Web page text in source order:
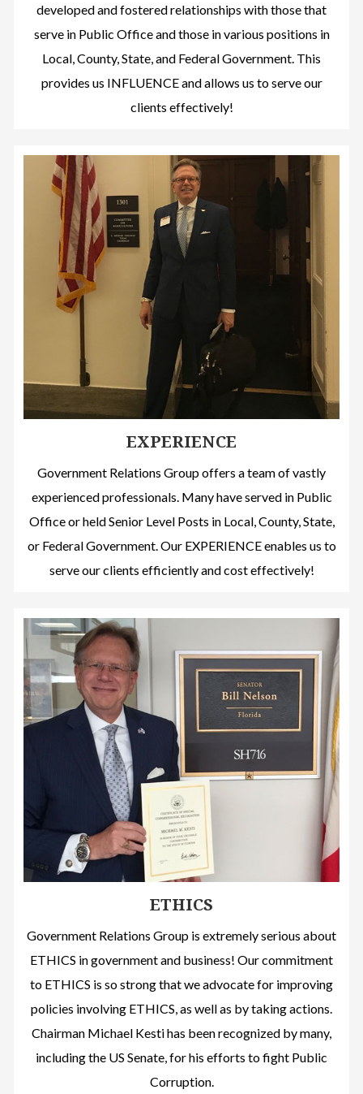
developed and fostered relationships with those that
serve in Public Office and those in various positions in
Local, County, State, and Federal Government. This
provides us INFLUENCE and allows us to serve our
clients effectively!
EXPERIENCE
Government Relations Group offers a team of vastly
experienced professionals. Many have served in Public
Office or held Senior Level Posts in Local, County, State,
or Federal Government. Our EXPERIENCE enables us to
serve our clients efficiently and cost effectively!
ETHICS
Government Relations Group is extremely serious about
ETHICS in government and business! Our commitment
to ETHICS is so strong that we advocate for improving
policies involving ETHICS, as well as by taking actions.
Chairman Michael Kesti has been recognized by many,
including the US Senate, for his efforts to fight Public
Corruption.